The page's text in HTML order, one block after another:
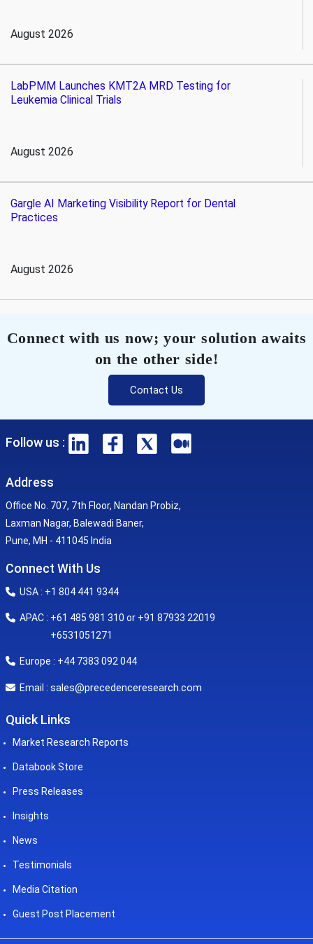
August 2026
LabPMM Launches KMT2A MRD Testing for
Leukemia Clinical Trials
August 2026
Gargle AI Marketing Visibility Report for Dental
Practices
August 2026
Connect with us now; your solution awaits
on the other side!
Contact Us
Follow us :
Address
Office No. 707, 7th Floor, Nandan Probiz,
Laxman Nagar, Balewadi Baner,
Pune, MH - 411045 India
Connect With Us
USA : +1 804 441 9344
APAC : +61 485 981 310 or +91 87933 22019
+6531051271
Europe : +44 7383 092 044
Email : sales@precedenceresearch.com
Quick Links
Market Research Reports
Databook Store
Press Releases
Insights
News
Testimonials
Media Citation
Guest Post Placement